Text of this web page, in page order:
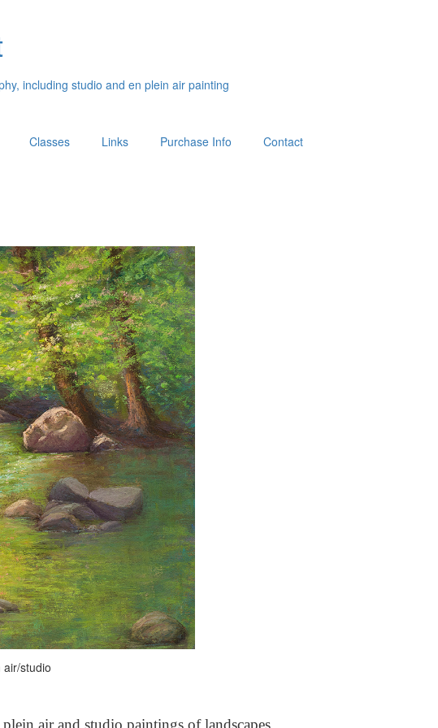
including studio and en plein air painting
Classes Links Purchase Info Contact
studio
air and studio paintings of landscapes